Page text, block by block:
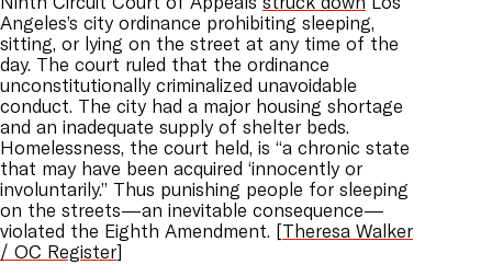
Angeles’s city ordinance prohibiting sleeping,
sitting, or lying on the street at any time of the
day. The court ruled that the ordinance
unconstitutionally criminalized unavoidable
conduct. The city had a major housing shortage
and an inadequate supply of shelter beds.
Homelessness, the court held, is “a chronic state
that may have been acquired ‘innocently or
involuntarily.” Thus punishing people for sleeping
on the streets—an inevitable consequence—
violated the Eighth Amendment. [Theresa Walker
/ OC Register]